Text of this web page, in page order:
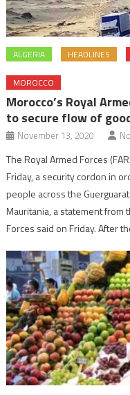
ALGERIA HEADLINES
MOROCCO
Morocco’s Royal
to secure flow of
November 13, 2020
The Royal Armed Forces
Friday, a security cordon in
people across the
Mauritania, a statement from
Forces said on Friday. After